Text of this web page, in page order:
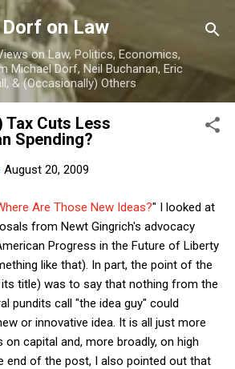
Skip to main content
Dorf on Law
on Law, Politics, Economics,
Michael Dorf, Neil Buchanan, Eric
& (Occasionally) Others
Tax Cuts Less
Spending?
August 20, 2009
Are Those New Ideas?" I looked at
from Newt Gingrich's advocacy
Progress in the Future of Liberty
like that). In part, the point of the
title) was to say that nothing from the
pundits call "the idea guy" could
or innovative idea. It is all just more
capital and, more broadly, on high
end of the post, I also pointed out that